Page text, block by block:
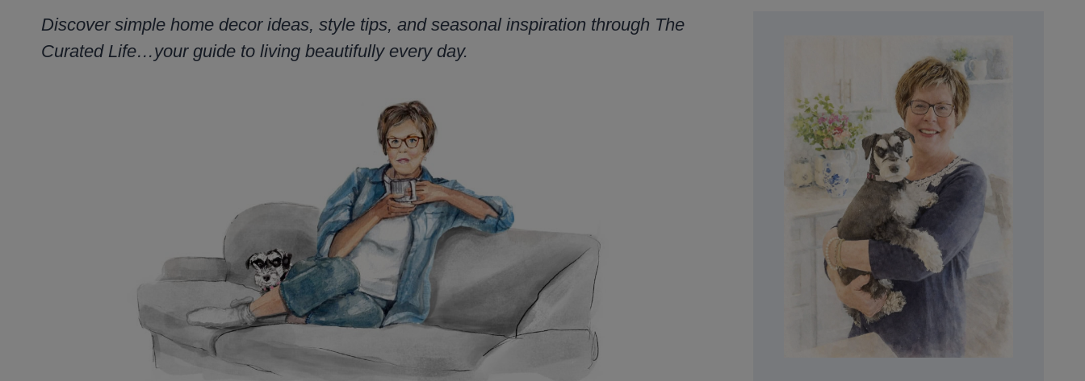
Discover simple home decor ideas, style tips, and seasonal inspiration through The
Curated Life…your guide to living beautifully every day.